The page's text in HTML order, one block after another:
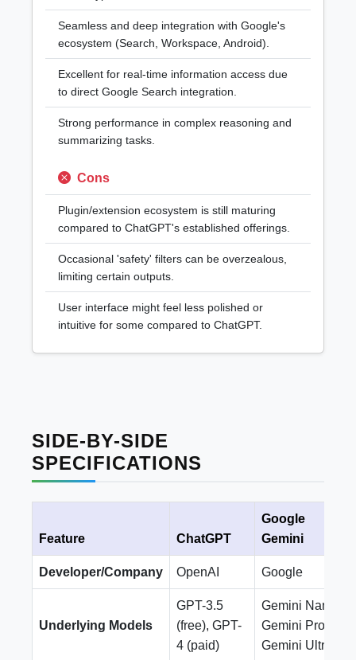
Seamless and deep integration with Google's
ecosystem (Search, Workspace, Android).
Excellent for real-time information access due
to direct Google Search integration.
Strong performance in complex reasoning and
summarizing tasks.
Cons
Plugin/extension ecosystem is still maturing
compared to ChatGPT's established offerings.
Occasional 'safety' filters can be overzealous,
limiting certain outputs.
User interface might feel less polished or
intuitive for some compared to ChatGPT.
SIDE-BY-SIDE
SPECIFICATIONS
Feature ChatGPT
Google
Gemini
Developer/Company OpenAI Google
Underlying Models
GPT-3.5
(free), GPT-
4 (paid)
Gemini Nano,
Gemini Pro,
Gemini Ultra